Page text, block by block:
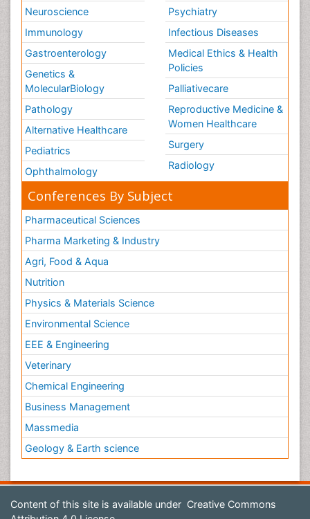
Neuroscience
Immunology
Gastroenterology
Genetics &
MolecularBiology
Pathology
Alternative Healthcare
Pediatrics
Ophthalmology
Psychiatry
Infectious Diseases
Medical Ethics & Health
Policies
Palliativecare
Reproductive Medicine &
Women Healthcare
Surgery
Radiology
Conferences By Subject
Pharmaceutical Sciences
Pharma Marketing & Industry
Agri, Food & Aqua
Nutrition
Physics & Materials Science
Environmental Science
EEE & Engineering
Veterinary
Chemical Engineering
Business Management
Massmedia
Geology & Earth science
Content of this site is available under Creative Commons